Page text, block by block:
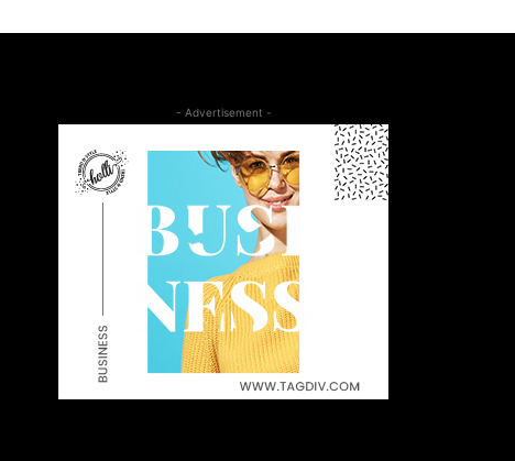
- Advertisement -